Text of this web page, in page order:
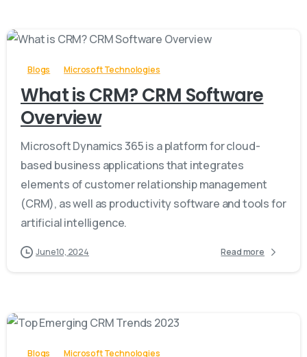
Blogs Microsoft Technologies
What is CRM? CRM Software
Overview
Microsoft Dynamics 365 is a platform for cloud-
based business applications that integrates
elements of customer relationship management
(CRM), as well as productivity software and tools for
artificial intelligence.
June 10, 2024 Read more
Blogs Microsoft Technologies